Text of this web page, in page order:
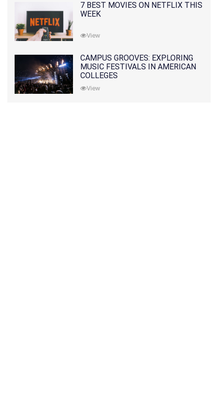
7 BEST MOVIES ON NETFLIX THIS
WEEK
View
CAMPUS GROOVES: EXPLORING
MUSIC FESTIVALS IN AMERICAN
COLLEGES
View